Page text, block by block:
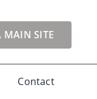
MAIN SITE
Contact